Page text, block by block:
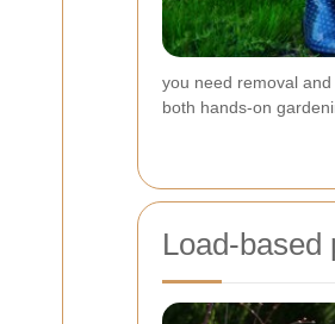
you need removal
both hands-on
Load-based